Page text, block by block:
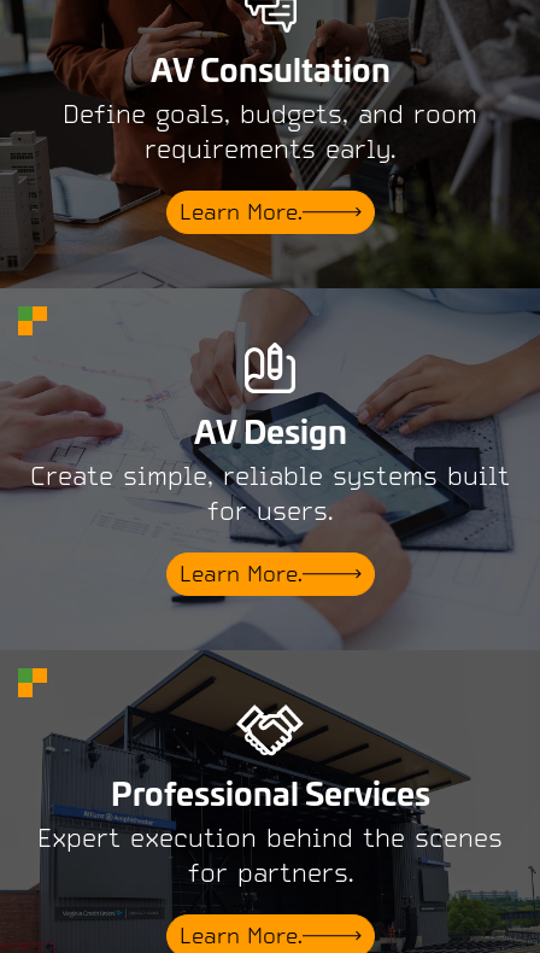
AV Consultation
Define goals, budgets, and room
requirements early.
Learn More.
AV Design
Create simple, reliable systems built
for users.
Learn More.
Professional Services
Expert execution behind the scenes
for partners.
Learn More.